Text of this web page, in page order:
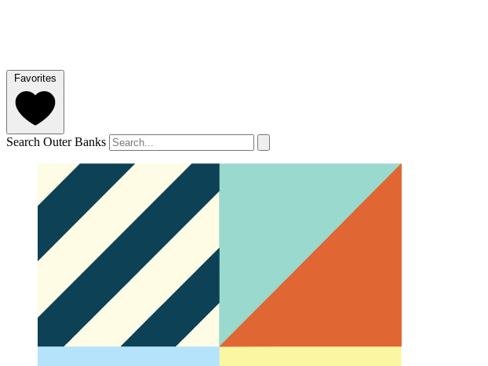
Favorites
Search Outer Banks